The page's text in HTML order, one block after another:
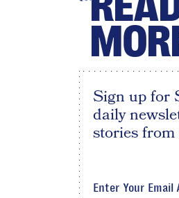
Sign up for
daily
stories